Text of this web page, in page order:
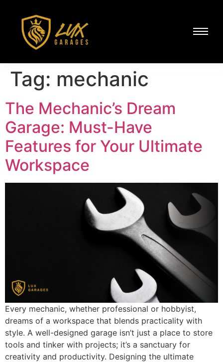
Tag: mechanic
The Mechanic’s Dream
Garage: Must-Have
Features for Your Ultimate
Workspace
Every mechanic, whether professional or hobbyist,
dreams of a workspace that blends practicality with
style. A well-designed garage isn’t just a place to store
tools and tinker with projects; it’s a sanctuary for
creativity and productivity. Designing the ultimate